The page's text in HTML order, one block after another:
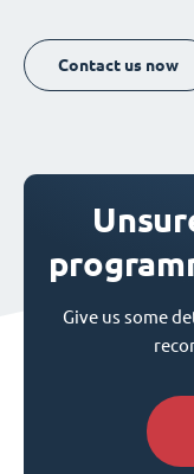
Contact us now
Give us some